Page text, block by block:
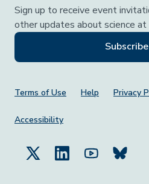
Sign up to receive event
other updates about science at
Subscribe
Footer Menu
Terms of Use Help Privacy
Accessibility